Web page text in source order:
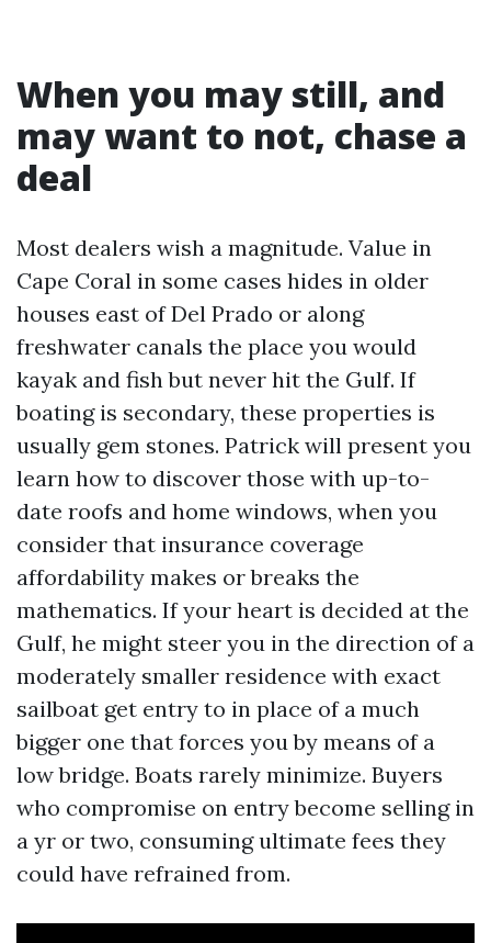
When you may still, and
may want to not, chase a
deal
Most dealers wish a magnitude. Value in
Cape Coral in some cases hides in older
houses east of Del Prado or along
freshwater canals the place you would
kayak and fish but never hit the Gulf. If
boating is secondary, these properties is
usually gem stones. Patrick will present you
learn how to discover those with up-to-
date roofs and home windows, when you
consider that insurance coverage
affordability makes or breaks the
mathematics. If your heart is decided at the
Gulf, he might steer you in the direction of a
moderately smaller residence with exact
sailboat get entry to in place of a much
bigger one that forces you by means of a
low bridge. Boats rarely minimize. Buyers
who compromise on entry become selling in
a yr or two, consuming ultimate fees they
could have refrained from.